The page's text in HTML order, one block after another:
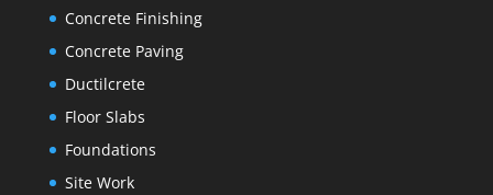
Concrete Finishing
Concrete Paving
Ductilcrete
Floor Slabs
Foundations
Site Work